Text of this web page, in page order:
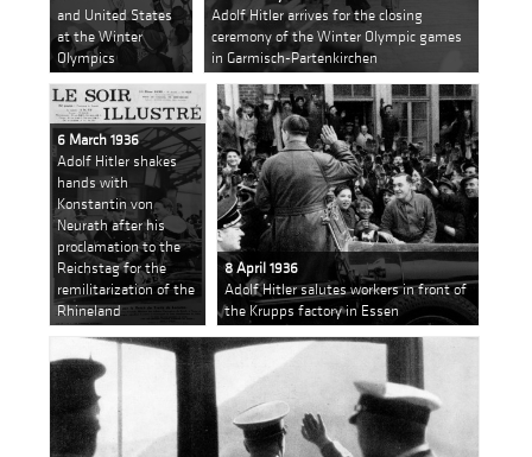
and United States
at the Winter
Olympics
Adolf Hitler arrives for the closing
ceremony of the Winter Olympic games
in Garmisch-Partenkirchen
6 March 1936
Adolf Hitler shakes
hands with
Konstantin von
Neurath after his
proclamation to the
Reichstag for the
remilitarization of the
Rhineland
8 April 1936
Adolf Hitler salutes workers in front of
the Krupps factory in Essen